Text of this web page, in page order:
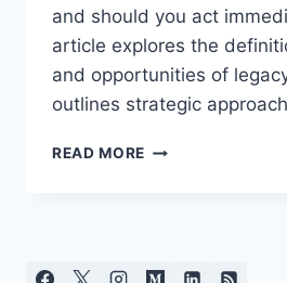
and should you act
article explores the
and opportunities of
outlines strategic
READ MORE LEGACY